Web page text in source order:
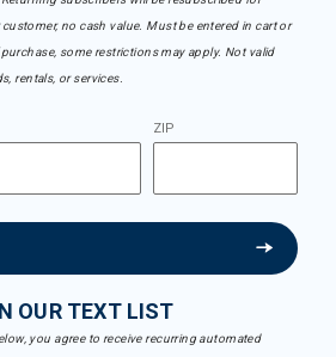
no cash value. Must be entered in cart or
some restrictions may apply. Not valid
rentals, or services.
ZIP
OUR TEXT LIST
you agree to receive recurring automated